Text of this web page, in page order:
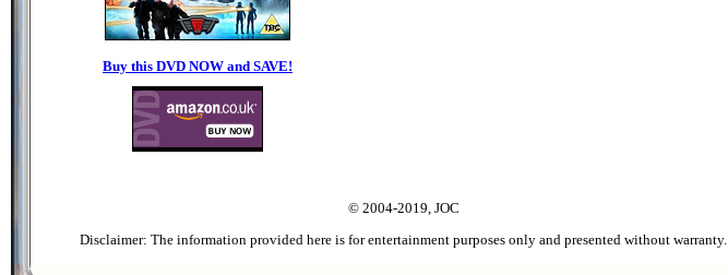
Buy this DVD NOW and SAVE!
© 2004-2019, JOC
Disclaimer: The information provided here is for entertainment purposes only and presented without warranty.